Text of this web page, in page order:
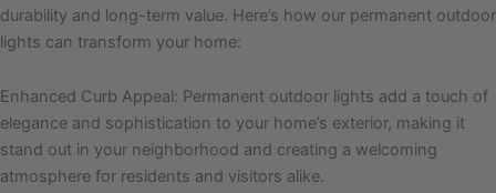
durability and long-term value. Here’s how our permanent outdoor
lights can transform your home:
Enhanced Curb Appeal: Permanent outdoor lights add a touch of
elegance and sophistication to your home’s exterior, making it
stand out in your neighborhood and creating a welcoming
atmosphere for residents and visitors alike.